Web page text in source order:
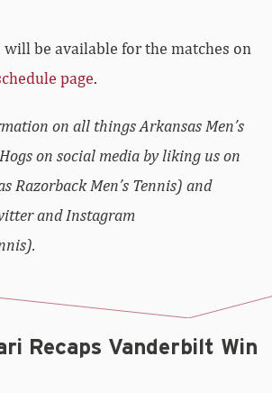
will be available for the matches on
page.
on all things Arkansas Men’s
on social media by liking us on
Razorback Men’s Tennis) and
and Instagram
Recaps Vanderbilt Win